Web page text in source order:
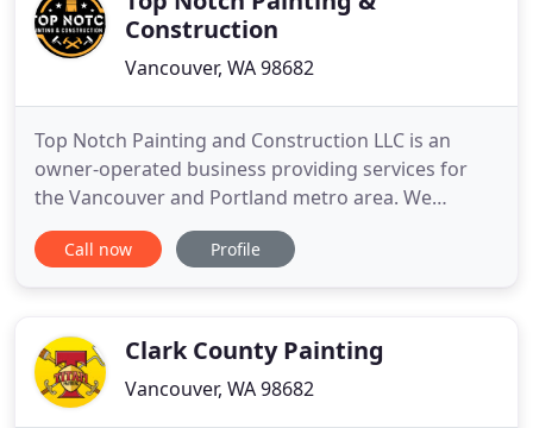
Construction
Vancouver, WA 98682
Top Notch Painting and Construction LLC is an
owner-operated business providing services for
the Vancouver and Portland metro area. We
specialize in residential interior and exterior
painting. We focus our attention on quality and
craftmanship. We believe
Call now Profile
Clark County Painting
Vancouver, WA 98682